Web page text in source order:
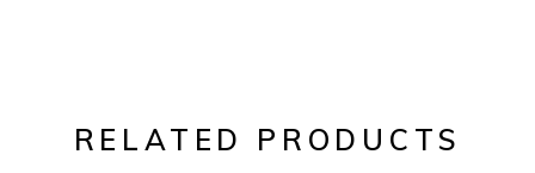
RELATED PRODUCTS